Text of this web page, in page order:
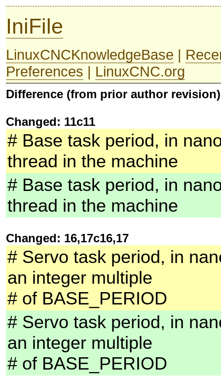
IniFile
LinuxCNCKnowledgeBase |
Preferences | LinuxCNC.org
Difference (from prior author revision)
Changed: 11c11
# Base task period, in
thread in the machine
# Base task period, in
thread in the machine
Changed: 16,17c16,17
# Servo task period, in
an integer multiple
# of BASE_PERIOD
# Servo task period, in
an integer multiple
# of BASE_PERIOD